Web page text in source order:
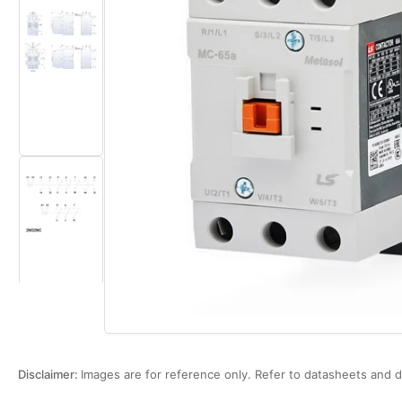
Open
media
modal
view
Disclaimer: Images are for reference only. Refer to datasheets and